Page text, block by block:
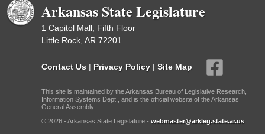
Arkansas State Legislature
1 Capitol Mall, Fifth Floor
Little Rock, AR 72201
Contact Us | Privacy Policy | Site Map
This site is maintained by the Arkansas Bureau of Legislative Research,
Information Systems Dept., and is the official website of the Arkansas
General Assembly.
© 2026 - Arkansas State Legislature - webmaster@arkleg.state.ar.us